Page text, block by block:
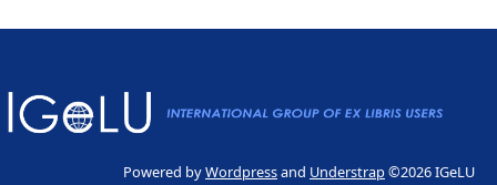
Powered byWordpressand Understrap©2026 IGeLU